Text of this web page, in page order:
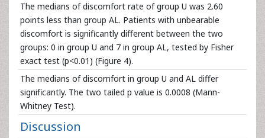
The medians of discomfort rate of group U was 2.60
points less than group AL. Patients with unbearable
discomfort is significantly different between the two
groups: 0 in group U and 7 in group AL, tested by Fisher
exact test (p<0.01) (Figure 4).
The medians of discomfort in group U and AL differ
significantly. The two tailed p value is 0.0008 (Mann-
Whitney Test).
Discussion